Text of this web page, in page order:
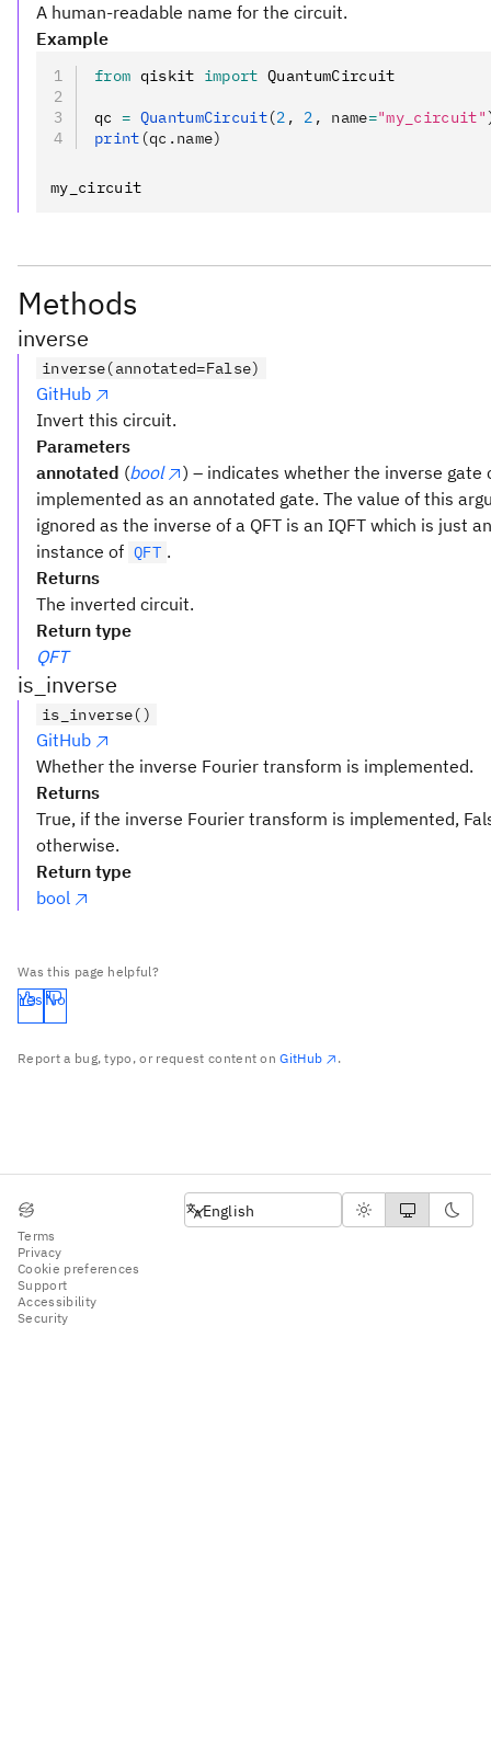
A human-readable name for the circuit.
Example
from qiskit import QuantumCircuit
qc = QuantumCircuit(2 , 2 , name="my_circuit"
print (qc.name)
my_circuit
Methods
inverse
inverse(annotated=False)
GitHub
Invert this circuit.
Parameters
annotated (bool
) – indicates whether the inverse gate
implemented as an annotated gate. The value of this
ignored as the inverse of a QFT is an IQFT which is just
instance of QFT .
Returns
The inverted circuit.
Return type
QFT
is_inverse
is_inverse()
GitHub
Whether the inverse Fourier transform is implemented.
Returns
True, if the inverse Fourier transform is implemented,
otherwise.
Return type
bool
Was this page helpful?
Yes No
Report a bug, typo, or request content onGitHub .
Terms
Privacy
Cookie preferences
Support
Accessibility
Security
English
English